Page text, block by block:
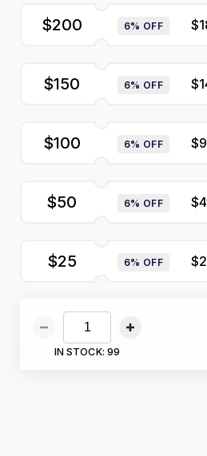
$200 6% OFF
$150 6% OFF
$100 6% OFF
$50 6% OFF
$25 6% OFF
IN STOCK:99